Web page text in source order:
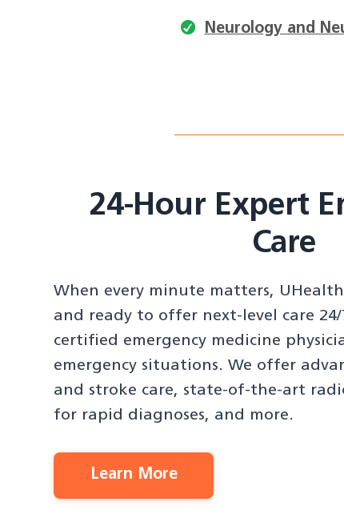
Neurology and
24-Hour Expert
Care
When every minute matters,
and ready to offer next-level care
certified emergency medicine
emergency situations. We offer
and stroke care, state-of-the-art
for rapid diagnoses, and more.
Learn More